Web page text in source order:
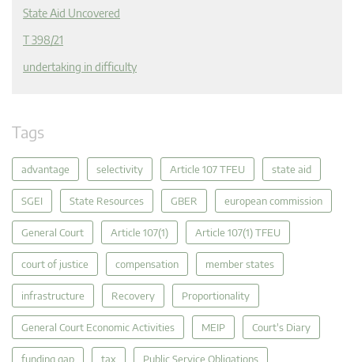
State Aid Uncovered
T 398/21
undertaking in difficulty
Tags
advantage selectivity Article 107 TFEU state aid
SGEI State Resources GBER european commission
General Court Article 107(1) Article 107(1) TFEU
court of justice compensation member states
infrastructure Recovery Proportionality
General Court Economic Activities MEIP Court's Diary
funding gap tax Public Service Obligations